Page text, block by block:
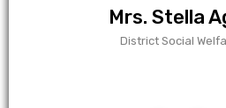
Mrs. Stella
District Social